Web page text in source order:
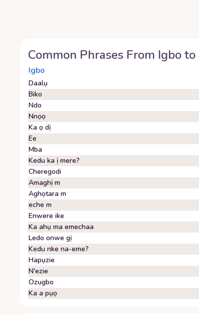
Common Phrases From Igboto
Igbo
Daalụ
Biko
Ndo
Nnọọ
Ka ọ dị
Ee
Mba
Kedu ka ị mere?
Cheregodi
Amaghị m
Aghọtara m
eche m
Enwere ike
Ka ahụ ma emechaa
Ledo onwe gị
Kedu nke na-eme?
Hapụzie
N'ezie
Ozugbo
Ka a pụọ